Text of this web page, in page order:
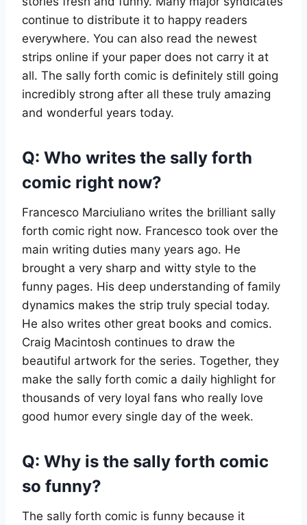
continue to distribute it to happy readers
everywhere. You can also read the newest
strips online if your paper does not carry it at
all. The sally forth comic is definitely still going
incredibly strong after all these truly amazing
and wonderful years today.
Q: Who writes the sally forth
comic right now?
Francesco Marciuliano writes the brilliant sally
forth comic right now. Francesco took over the
main writing duties many years ago. He
brought a very sharp and witty style to the
funny pages. His deep understanding of family
dynamics makes the strip truly special today.
He also writes other great books and comics.
Craig Macintosh continues to draw the
beautiful artwork for the series. Together, they
make the sally forth comic a daily highlight for
thousands of very loyal fans who really love
good humor every single day of the week.
Q: Why is the sally forth comic
so funny?
The sally forth comic is funny because it